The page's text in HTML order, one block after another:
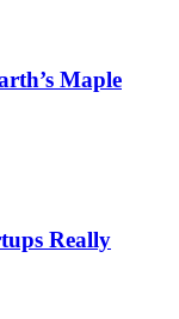
Maple
Really